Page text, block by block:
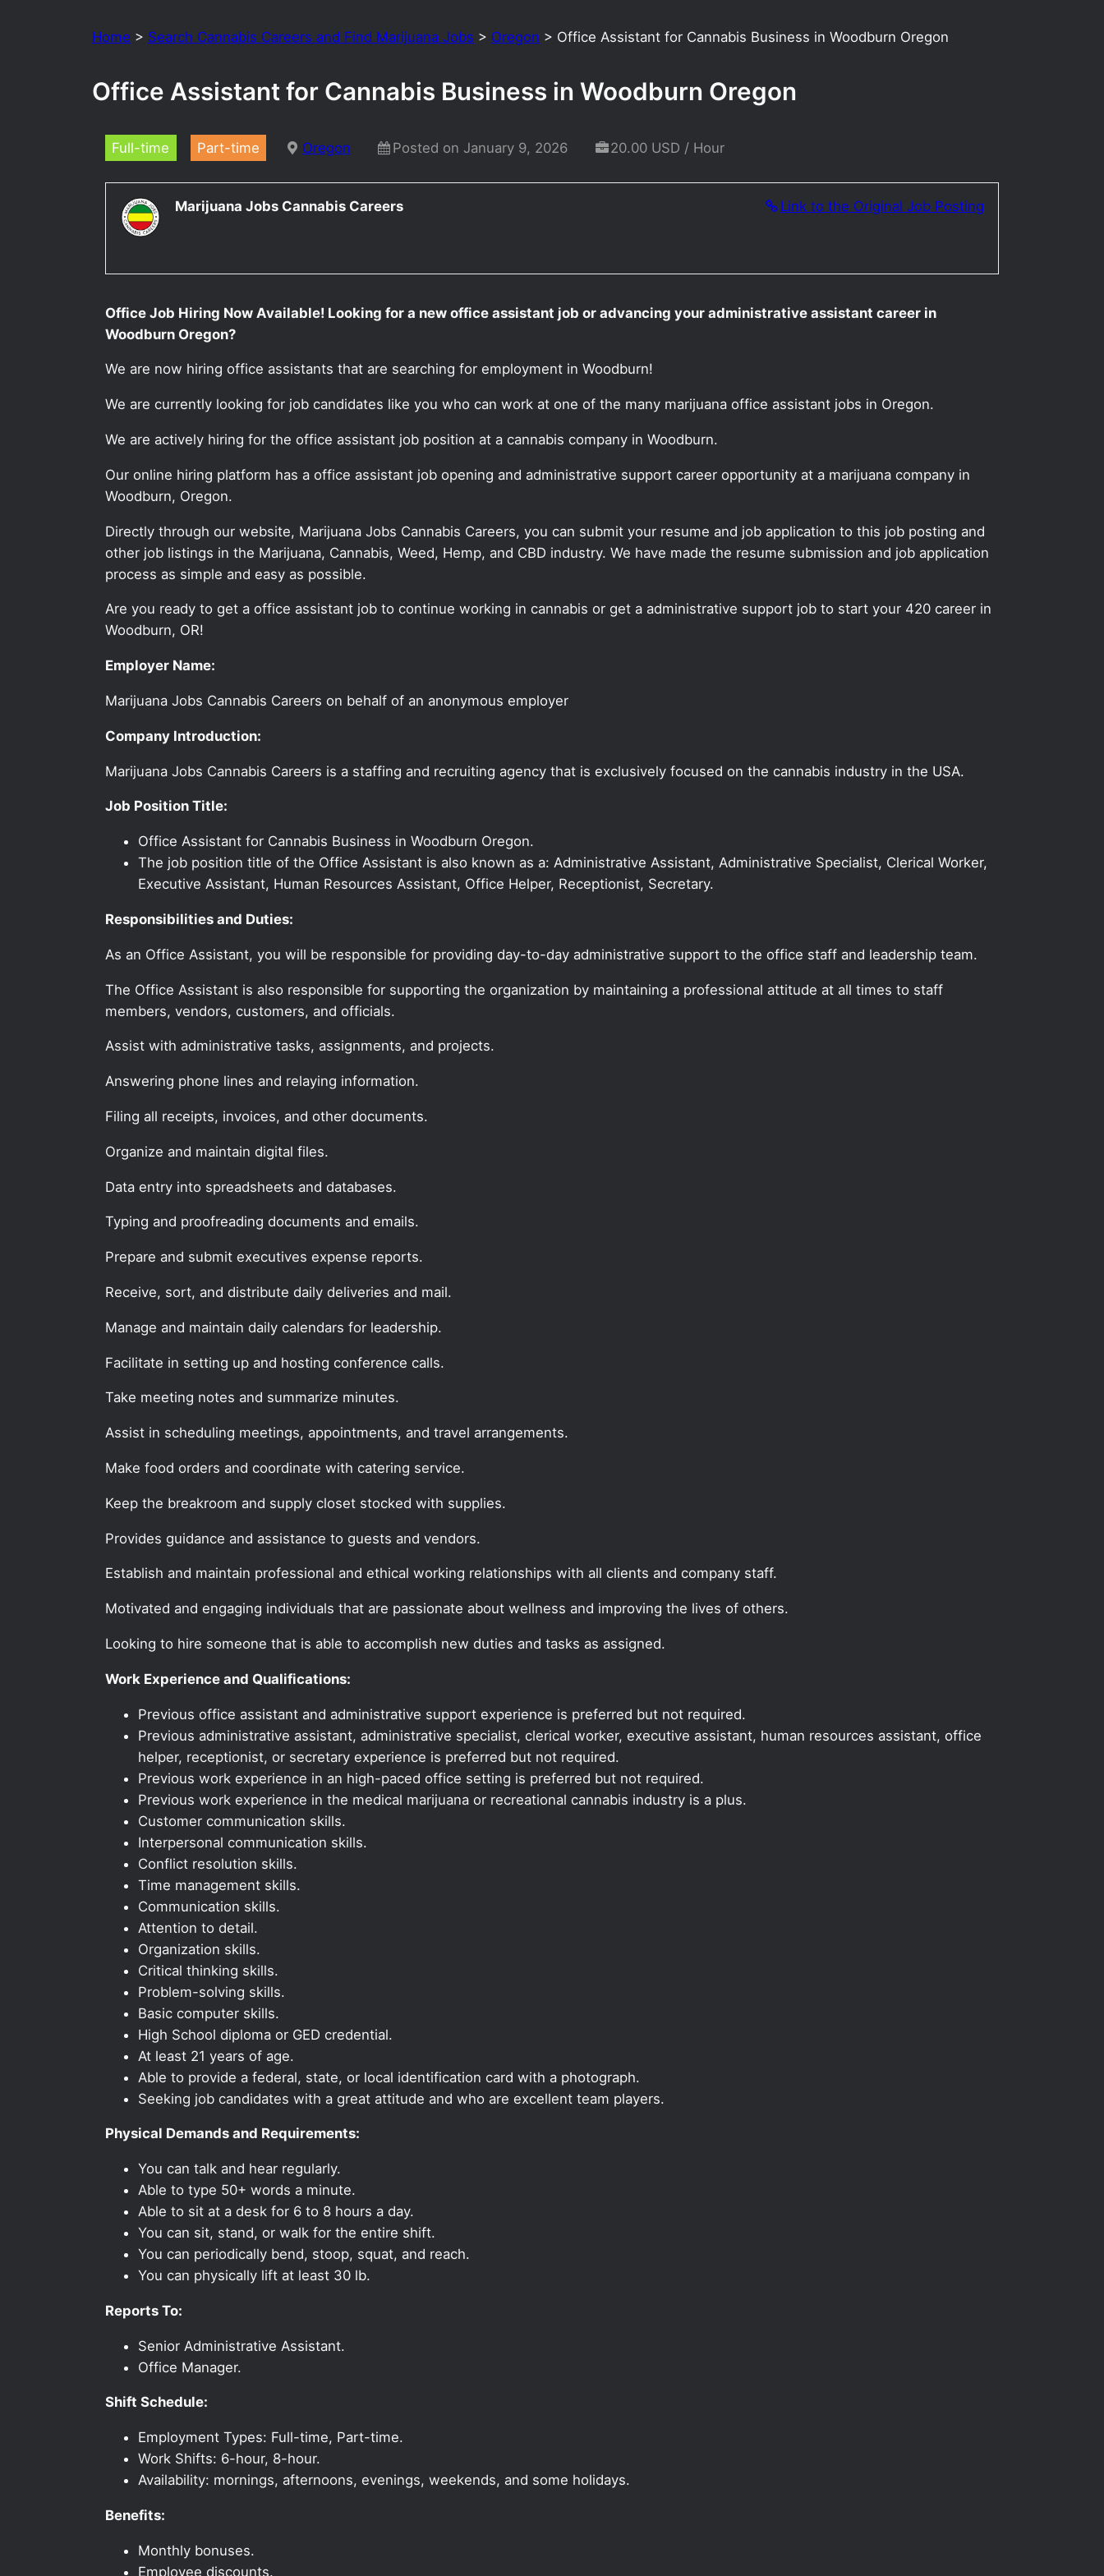
Home > Search Cannabis Careers and Find Marijuana Jobs > Oregon > Office Assistant for Cannabis Business in Woodburn Oregon
Office Assistant for Cannabis Business in Woodburn Oregon
Full-time Part-time Oregon Posted on January 9, 2026 20.00 USD / Hour
Link to the Original Job Posting
Marijuana Jobs Cannabis Careers
Office Job Hiring Now Available! Looking for a new office assistant job or advancing your administrative assistant career in
Woodburn Oregon?
We are now hiring office assistants that are searching for employment in Woodburn!
We are currently looking for job candidates like you who can work at one of the many marijuana office assistant jobs in Oregon.
We are actively hiring for the office assistant job position at a cannabis company in Woodburn.
Our online hiring platform has a office assistant job opening and administrative support career opportunity at a marijuana company in
Woodburn, Oregon.
Directly through our website, Marijuana Jobs Cannabis Careers, you can submit your resume and job application to this job posting and
other job listings in the Marijuana, Cannabis, Weed, Hemp, and CBD industry. We have made the resume submission and job application
process as simple and easy as possible.
Are you ready to get a office assistant job to continue working in cannabis or get a administrative support job to start your 420 career in
Woodburn, OR!
Employer Name:
Marijuana Jobs Cannabis Careers on behalf of an anonymous employer
Company Introduction:
Marijuana Jobs Cannabis Careers is a staffing and recruiting agency that is exclusively focused on the cannabis industry in the USA.
Job Position Title:
Office Assistant for Cannabis Business in Woodburn Oregon.
The job position title of the Office Assistant is also known as a: Administrative Assistant, Administrative Specialist, Clerical Worker,
Executive Assistant, Human Resources Assistant, Office Helper, Receptionist, Secretary.
Responsibilities and Duties:
As an Office Assistant, you will be responsible for providing day-to-day administrative support to the office staff and leadership team.
The Office Assistant is also responsible for supporting the organization by maintaining a professional attitude at all times to staff
members, vendors, customers, and officials.
Assist with administrative tasks, assignments, and projects.
Answering phone lines and relaying information.
Filing all receipts, invoices, and other documents.
Organize and maintain digital files.
Data entry into spreadsheets and databases.
Typing and proofreading documents and emails.
Prepare and submit executives expense reports.
Receive, sort, and distribute daily deliveries and mail.
Manage and maintain daily calendars for leadership.
Facilitate in setting up and hosting conference calls.
Take meeting notes and summarize minutes.
Assist in scheduling meetings, appointments, and travel arrangements.
Make food orders and coordinate with catering service.
Keep the breakroom and supply closet stocked with supplies.
Provides guidance and assistance to guests and vendors.
Establish and maintain professional and ethical working relationships with all clients and company staff.
Motivated and engaging individuals that are passionate about wellness and improving the lives of others.
Looking to hire someone that is able to accomplish new duties and tasks as assigned.
Work Experience and Qualifications:
Previous office assistant and administrative support experience is preferred but not required.
Previous administrative assistant, administrative specialist, clerical worker, executive assistant, human resources assistant, office
helper, receptionist, or secretary experience is preferred but not required.
Previous work experience in an high-paced office setting is preferred but not required.
Previous work experience in the medical marijuana or recreational cannabis industry is a plus.
Customer communication skills.
Interpersonal communication skills.
Conflict resolution skills.
Time management skills.
Communication skills.
Attention to detail.
Organization skills.
Critical thinking skills.
Problem-solving skills.
Basic computer skills.
High School diploma or GED credential.
At least 21 years of age.
Able to provide a federal, state, or local identification card with a photograph.
Seeking job candidates with a great attitude and who are excellent team players.
Physical Demands and Requirements:
You can talk and hear regularly.
Able to type 50+ words a minute.
Able to sit at a desk for 6 to 8 hours a day.
You can sit, stand, or walk for the entire shift.
You can periodically bend, stoop, squat, and reach.
You can physically lift at least 30 lb.
Reports To:
Senior Administrative Assistant.
Office Manager.
Shift Schedule:
Employment Types: Full-time, Part-time.
Work Shifts: 6-hour, 8-hour.
Availability: mornings, afternoons, evenings, weekends, and some holidays.
Benefits:
Monthly bonuses.
Employee discounts.